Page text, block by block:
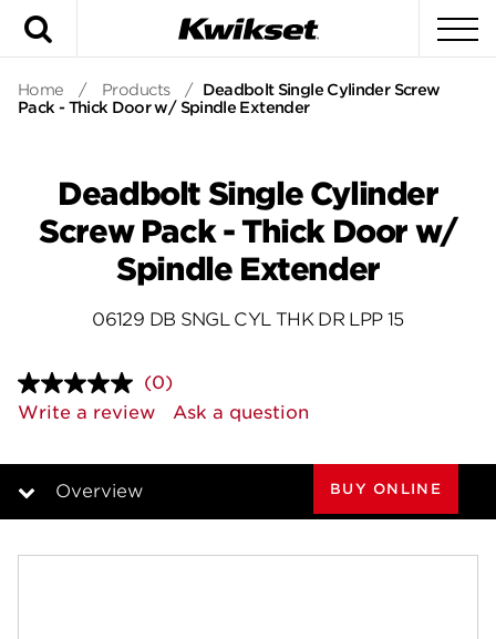
Home / Products / Deadbolt Single Cylinder Screw
Pack - Thick Door w/ Spindle Extender
Deadbolt Single Cylinder
Screw Pack - Thick Door w/
Spindle Extender
06129 DB SNGL CYL THK DR LPP 15
No
rating
value.
page
(0)
Write a review
Ask a question
Overview BUY ONLINE